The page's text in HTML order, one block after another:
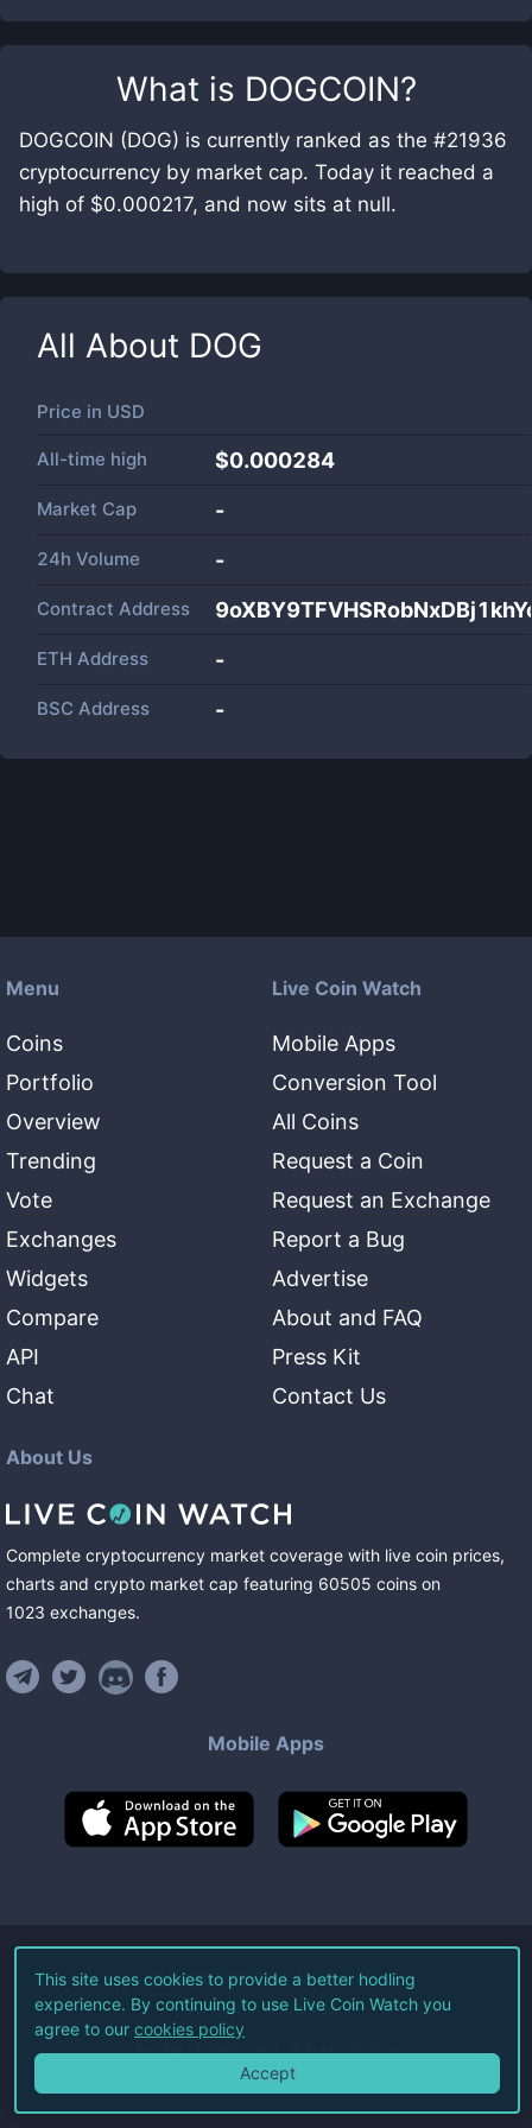
What is DOGCOIN?
DOGCOIN (DOG) is currently ranked as the #21936
cryptocurrency by market cap. Today it reached a
high of $0.000217, and now sits at null.
All About DOG
Price in USD
All-time high $0.000284
Market Cap -
24h Volume -
Contract Address
ETH Address -
BSC Address -
Menu
Coins
Portfolio
Overview
Trending
Vote
Exchanges
Widgets
Compare
API
Chat
Live Coin Watch
Mobile Apps
Conversion Tool
All Coins
Request a Coin
Request an Exchange
Report a Bug
Advertise
About and FAQ
Press Kit
Contact Us
About Us
Complete cryptocurrency market coverage with live coin prices,
charts and crypto market cap featuring 60505 coins on
1023 exchanges.
Mobile Apps
©2026Live Coin Watch LLC.
All Rights Reserved.
Terms of Service Privacy Policy
This site uses cookies to provide a better hodling
experience. By continuing to use Live Coin Watch you
agree to our cookies policy
Accept